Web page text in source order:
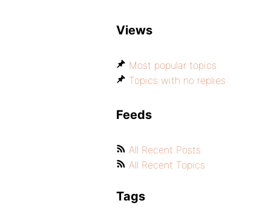
Views
Most popular topics
Topics with no replies
Feeds
All Recent Posts
All Recent Topics
Tags